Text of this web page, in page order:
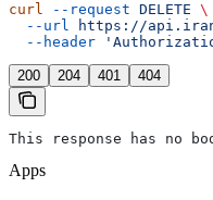
curl --request DELETE \
  --url
https://
  --header
200 204 401 404
This response has no
Apps